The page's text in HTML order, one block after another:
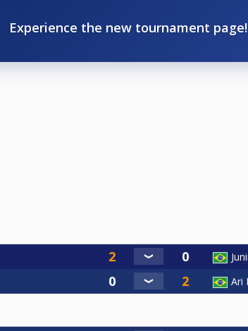
Experience the new tournament page!
Ari